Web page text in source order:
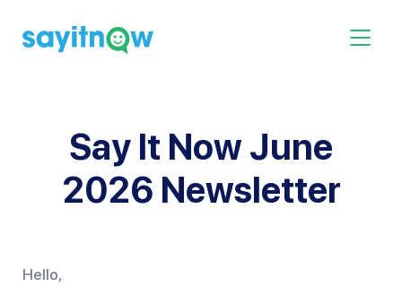
content
Toggle
Say It Now June
2026 Newsletter
Hello,